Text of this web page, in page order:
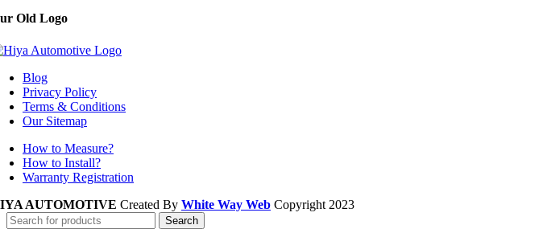
Old Logo
Blog
Privacy Policy
Terms & Conditions
Our Sitemap
How to Measure?
How to Install?
Warranty Registration
AUTOMOTIVE Created By White Way Web Copyright 2023
Search